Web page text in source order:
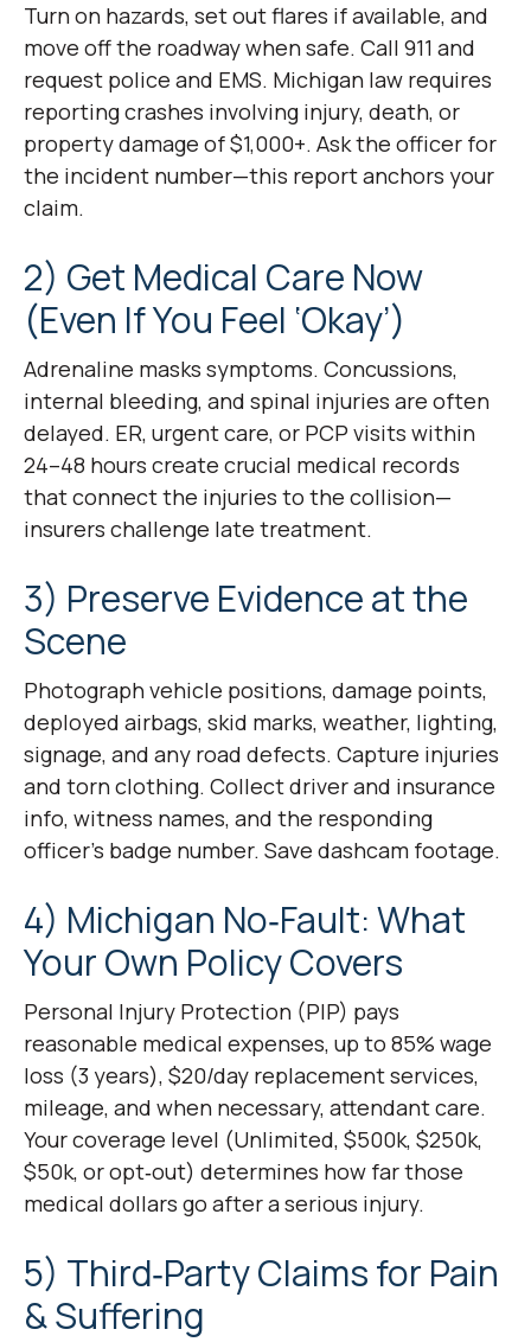
Turn on hazards, set out flares if available, and
move off the roadway when safe. Call 911 and
request police and EMS. Michigan law requires
reporting crashes involving injury, death, or
property damage of $1,000+. Ask the officer for
the incident number—this report anchors your
claim.
2) Get Medical Care Now
(Even If You Feel ‘Okay’)
Adrenaline masks symptoms. Concussions,
internal bleeding, and spinal injuries are often
delayed. ER, urgent care, or PCP visits within
24–48 hours create crucial medical records
that connect the injuries to the collision—
insurers challenge late treatment.
3) Preserve Evidence at the
Scene
Photograph vehicle positions, damage points,
deployed airbags, skid marks, weather, lighting,
signage, and any road defects. Capture injuries
and torn clothing. Collect driver and insurance
info, witness names, and the responding
officer’s badge number. Save dashcam footage.
4) Michigan No‑Fault: What
Your Own Policy Covers
Personal Injury Protection (PIP) pays
reasonable medical expenses, up to 85% wage
loss (3 years), $20/day replacement services,
mileage, and when necessary, attendant care.
Your coverage level (Unlimited, $500k, $250k,
$50k, or opt‑out) determines how far those
medical dollars go after a serious injury.
5) Third‑Party Claims for Pain
& Suffering